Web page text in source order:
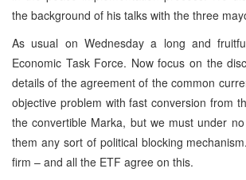
the background of his talks with the three
As usual on Wednesday a long and
Economic Task Force. Now focus on the
details of the agreement of the common
objective problem with fast conversion from
the convertible Marka, but we must under
them any sort of political blocking
firm – and all the ETF agree on this.